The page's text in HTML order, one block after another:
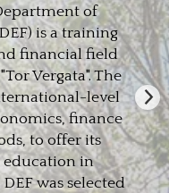
of
is a training
financial field
Vergata". The
level
finance
to offer its
education in
was selected